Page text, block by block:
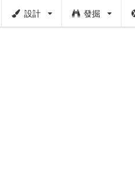
設計 發掘